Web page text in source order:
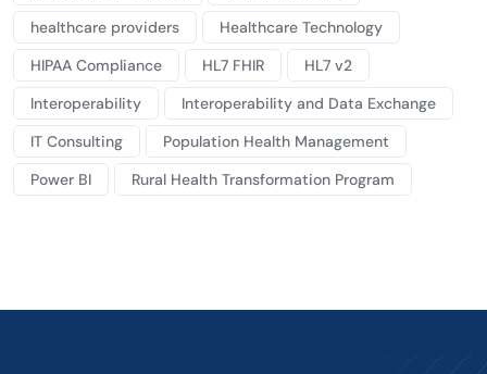
healthcare providers
Healthcare Technology
HIPAA Compliance
HL7 FHIR
HL7 v2
Interoperability
Interoperability and Data Exchange
IT Consulting
Population Health Management
Power BI
Rural Health Transformation Program